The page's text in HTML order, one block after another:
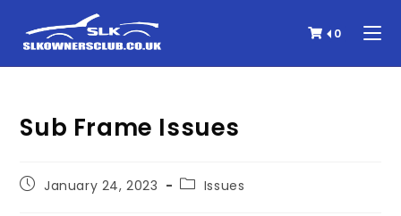
0
Sub Frame Issues
January 24, 2023 Issues